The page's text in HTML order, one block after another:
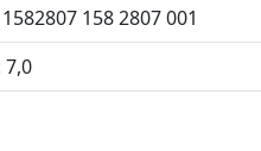
158 2807 001
7,0